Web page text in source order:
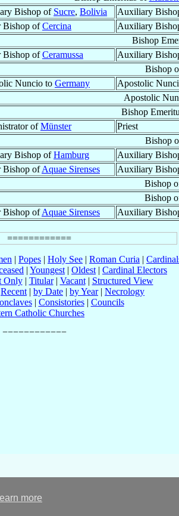
more
Bishop of Sucre, Bolivia
Auxiliary
Bishop ofCercina Auxiliary
Bishop
Bishop ofCeramussa Auxiliary
Bishop
Nuncio to Germany
Apostolic
Apostolic
Bishop
ofMünster
Priest
Bishop
Bishop ofHamburg
Auxiliary
Bishop ofAquae Sirenses Auxiliary
Bishop
Bishop
Bishop ofAquae Sirenses Auxiliary
| Popes | Holy See | Roman Curia |
| Youngest | Oldest | Cardinal Electors
Only| Titular| Vacant| Structured View
Recent | by Date | by Year| Necrology
| Consistories| Councils
Catholic Churches